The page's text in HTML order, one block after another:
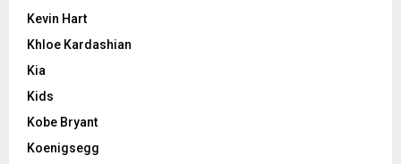
Kevin Hart
Khloe Kardashian
Kia
Kids
Kobe Bryant
Koenigsegg